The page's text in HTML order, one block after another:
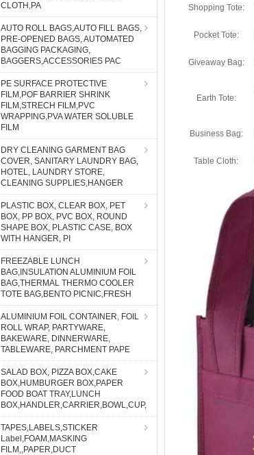
CLOTH,PA
AUTO ROLL BAGS,AUTO FILL BAGS,
PRE-OPENED BAGS, AUTOMATED
BAGGING PACKAGING,
BAGGERS,ACCESSORIES PAC
PE SURFACE PROTECTIVE
FILM,POF BARRIER SHRINK
FILM,STRECH FILM,PVC
WRAPPING,PVA WATER SOLUBLE
FILM
DRY CLEANING GARMENT BAG
COVER, SANITARY LAUNDRY BAG,
HOTEL, LAUNDRY STORE,
CLEANING SUPPLIES,HANGER
PLASTIC BOX, CLEAR BOX, PET
BOX, PP BOX, PVC BOX, ROUND
SHAPE BOX, PLASTIC CASE, BOX
WITH HANGER, PI
FREEZABLE LUNCH
BAG,INSULATION ALUMINIUM FOIL
BAG,THERMAL THERMO COOLER
TOTE BAG,BENTO PICNIC,FRESH
ALUMINIUM FOIL CONTAINER, FOIL
ROLL WRAP, PARTYWARE,
BAKEWARE, DINNERWARE,
TABLEWARE, PARCHMENT PAPE
SALAD BOX, PIZZA BOX,CAKE
BOX,HUMBURGER BOX,PAPER
FOOD BOAT TRAY,LUNCH
BOX,HANDLER,CARRIER,BOWL,CUP,
TAPES,LABELS,STICKER
Label,FOAM,MASKING
FILM,,PAPER,DUCT
Shopping Tote:
Pocket Tote:
Giveaway Bag:
Earth Tote:
Business Bag:
Table Cloth: